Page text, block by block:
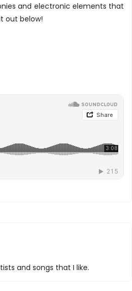
and electronic elements that
out below!
and songs that I like.